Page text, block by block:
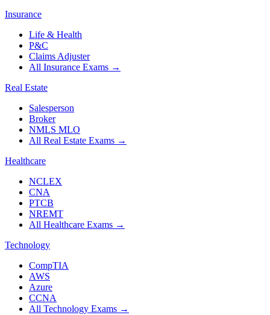
Insurance
Life & Health
P&C
Claims Adjuster
All Insurance Exams →
Real Estate
Salesperson
Broker
NMLS MLO
All Real Estate Exams →
Healthcare
NCLEX
CNA
PTCB
NREMT
All Healthcare Exams →
Technology
CompTIA
AWS
Azure
CCNA
All Technology Exams →